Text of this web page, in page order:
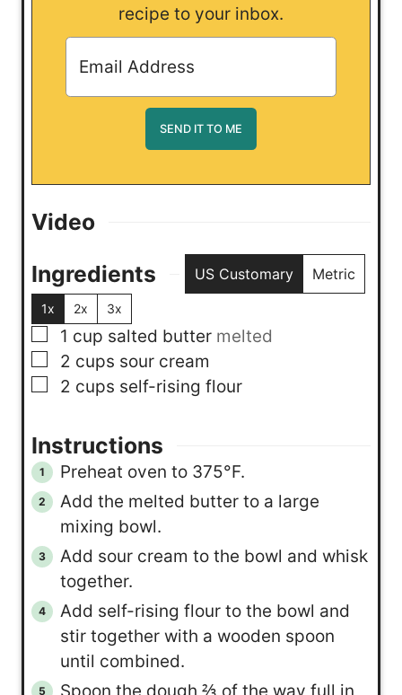
recipe to your inbox.
Video
Ingredients
US Customary Metric
1x 2x 3x
▢
1 cup salted butter melted
▢
2 cups sour cream
▢
2 cups self-rising flour
Instructions
Preheat oven to 375°F.
Add the melted butter to a large
mixing bowl.
Add sour cream to the bowl and whisk
together.
Add self-rising flour to the bowl and
stir together with a wooden spoon
until combined.